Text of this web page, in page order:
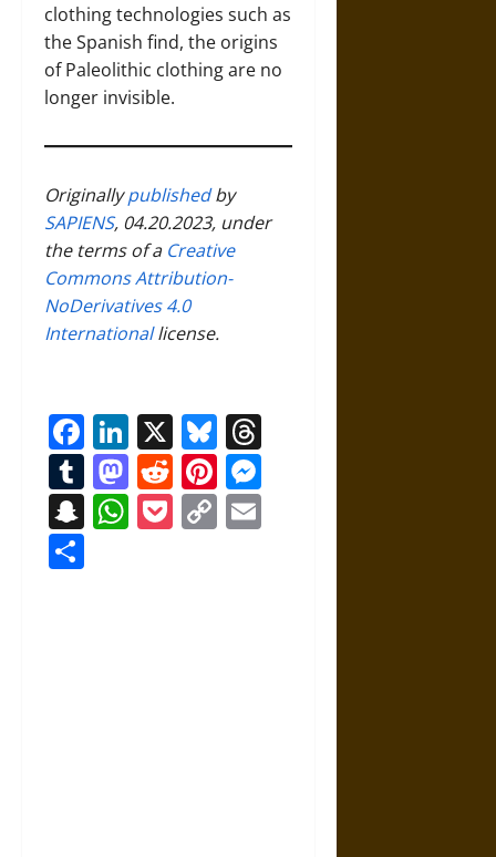
clothing technologies such as
the Spanish find, the origins
of Paleolithic clothing are no
longer invisible.
Originallypublishedby
SAPIENS, 04.20.2023, under
the terms of a Creative
Commons Attribution-
NoDerivatives 4.0
Internationallicense.
Facebook
LinkedIn
X Bluesky
Tumblr
Mastodon
RedditPinterest
Snapchat
WhatsApp
Pocket
Copy